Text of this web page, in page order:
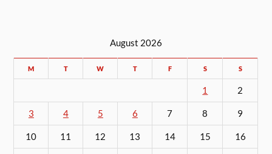
August 2026
M T W T F S S
1 2
3 4 5 6 7 8 9
10 11 12 13 14 15 16